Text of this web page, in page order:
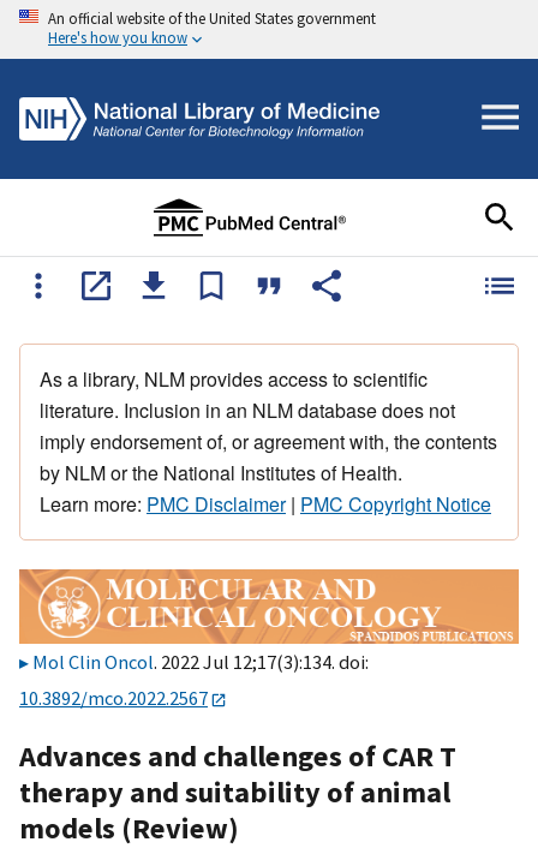
An official website of the United States government
Here's how you know
As a library, NLM provides access to scientific
literature. Inclusion in an NLM database does not
imply endorsement of, or agreement with, the contents
by NLM or the National Institutes of Health.
Learn more: PMC Disclaimer| PMC Copyright Notice
Mol Clin Oncol. 2022 Jul 12;17(3):134. doi:
10.3892/mco.2022.2567
Advances and challenges of CAR T
therapy and suitability of animal
models (Review)